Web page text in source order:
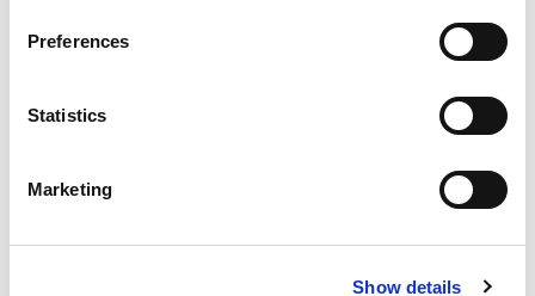
Preferences
Statistics
Marketing
Show details
Stock Code: